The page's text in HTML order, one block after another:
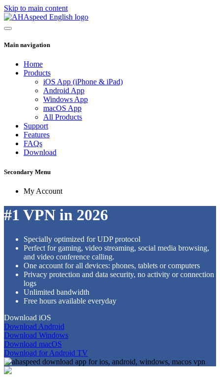
Skip to main content
Main navigation
Home
Products
iOS App (iPhone & iPad)
Android App
Windows App
macOS App
All Products
Support
Features
FAQs
Download
Secondary Menu
My Account
#1 VPN in 2026
Specially optimized for UDP protocol
Perfect for gaming, video streaming, social media browsing,
and video conference calling.
One account for all devices: phones, tablets or computers
Privacy protection and data security, no activity or connection
logs
Unlimited bandwidth
Free hours available everyday
Download iOS
Download Android
Download Windows
Download macOS
Download for Android TV